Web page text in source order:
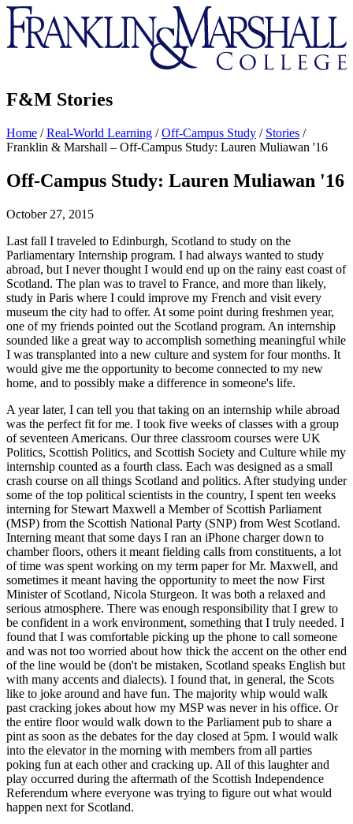
Franklin
&
Marshall
F&M Stories
Home /Real-World Learning /Off-Campus Study / Stories /
Franklin & Marshall – Off-Campus Study: Lauren Muliawan '16
Off-Campus Study: Lauren Muliawan '16
October 27, 2015
Last fall I traveled to Edinburgh, Scotland to study on the
Parliamentary Internship program. I had always wanted to study
abroad, but I never thought I would end up on the rainy east coast of
Scotland. The plan was to travel to France, and more than likely,
study in Paris where I could improve my French and visit every
museum the city had to offer. At some point during freshmen year,
one of my friends pointed out the Scotland program. An internship
sounded like a great way to accomplish something meaningful while
I was transplanted into a new culture and system for four months. It
would give me the opportunity to become connected to my new
home, and to possibly make a difference in someone's life.
A year later, I can tell you that taking on an internship while abroad
was the perfect fit for me. I took five weeks of classes with a group
of seventeen Americans. Our three classroom courses were UK
Politics, Scottish Politics, and Scottish Society and Culture while my
internship counted as a fourth class. Each was designed as a small
crash course on all things Scotland and politics. After studying under
some of the top political scientists in the country, I spent ten weeks
interning for Stewart Maxwell a Member of Scottish Parliament
(MSP) from the Scottish National Party (SNP) from West Scotland.
Interning meant that some days I ran an iPhone charger down to
chamber floors, others it meant fielding calls from constituents, a lot
of time was spent working on my term paper for Mr. Maxwell, and
sometimes it meant having the opportunity to meet the now First
Minister of Scotland, Nicola Sturgeon. It was both a relaxed and
serious atmosphere. There was enough responsibility that I grew to
be confident in a work environment, something that I truly needed. I
found that I was comfortable picking up the phone to call someone
and was not too worried about how thick the accent on the other end
of the line would be (don't be mistaken, Scotland speaks English but
with many accents and dialects). I found that, in general, the Scots
like to joke around and have fun. The majority whip would walk
past cracking jokes about how my MSP was never in his office. Or
the entire floor would walk down to the Parliament pub to share a
pint as soon as the debates for the day closed at 5pm. I would walk
into the elevator in the morning with members from all parties
poking fun at each other and cracking up. All of this laughter and
play occurred during the aftermath of the Scottish Independence
Referendum where everyone was trying to figure out what would
happen next for Scotland.